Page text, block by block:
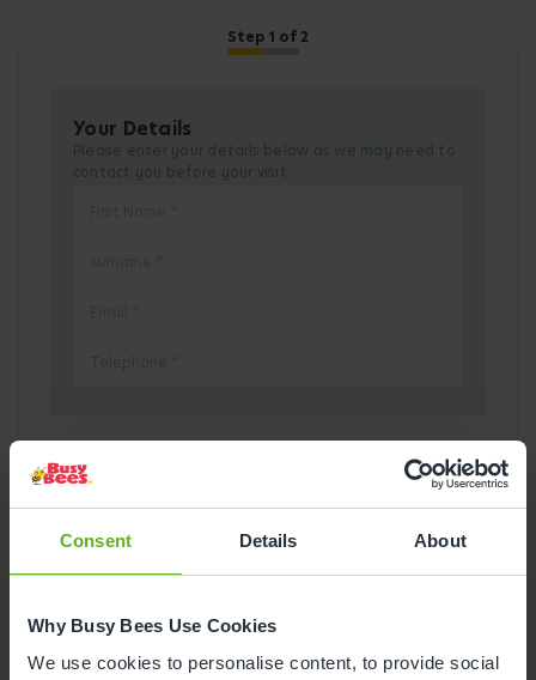
Consent Details About
Why Busy Bees Use Cookies
We use cookies to personalise content, to provide social
Step 1 of 2
Your Details
August2026
Mon Tue Wed Thu